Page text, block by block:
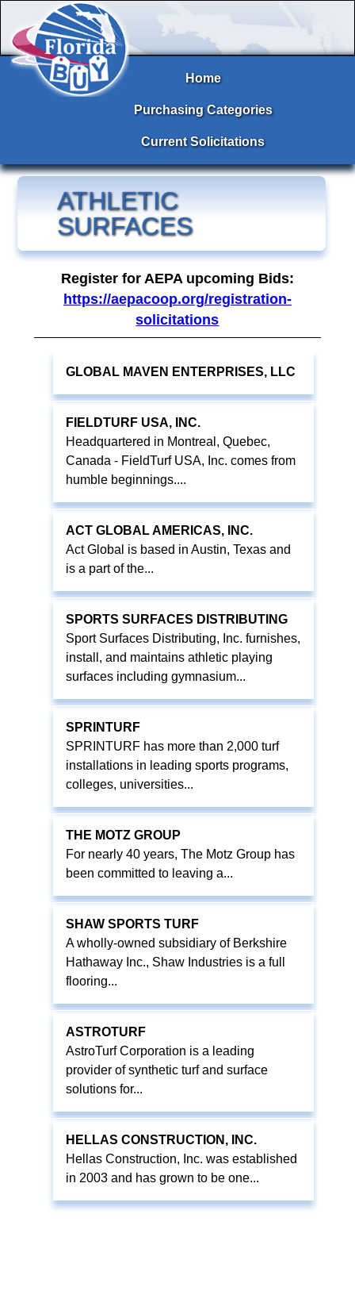
Home
Purchasing Categories
Current Solicitations
ATHLETIC
SURFACES
Register for AEPA upcoming Bids:
https://aepacoop.org/registration-
solicitations
GLOBAL MAVEN ENTERPRISES, LLC
FIELDTURF USA, INC.
Headquartered in Montreal, Quebec,
Canada - FieldTurf USA, Inc. comes from
humble beginnings....
ACT GLOBAL AMERICAS, INC.
Act Global is based in Austin, Texas and
is a part of the...
SPORTS SURFACES DISTRIBUTING
Sport Surfaces Distributing, Inc. furnishes,
install, and maintains athletic playing
surfaces including gymnasium...
SPRINTURF
SPRINTURF has more than 2,000 turf
installations in leading sports programs,
colleges, universities...
THE MOTZ GROUP
For nearly 40 years, The Motz Group has
been committed to leaving a...
SHAW SPORTS TURF
A wholly-owned subsidiary of Berkshire
Hathaway Inc., Shaw Industries is a full
flooring...
ASTROTURF
AstroTurf Corporation is a leading
provider of synthetic turf and surface
solutions for...
HELLAS CONSTRUCTION, INC.
Hellas Construction, Inc. was established
in 2003 and has grown to be one...